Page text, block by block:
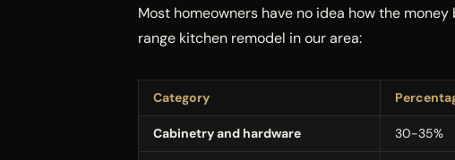
Most homeowners have no idea how the
range kitchen remodel in our area:
Category
Cabinetry and hardware 30-35%